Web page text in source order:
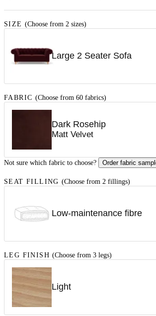
SIZE (Choose from 2 sizes)
Large 2 Seater Sofa
FABRIC (Choose from 60 fabrics)
Dark Rosehip
Matt Velvet
Not sure which fabric to choose? Order fabric
SEAT FILLING (Choose from 2 fillings)
Low-maintenance fibre
LEG FINISH (Choose from 3 legs)
Light